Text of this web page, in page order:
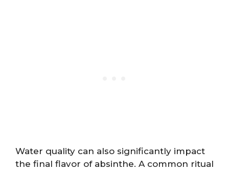
Water quality can also significantly impact
the final flavor of absinthe. A common ritual